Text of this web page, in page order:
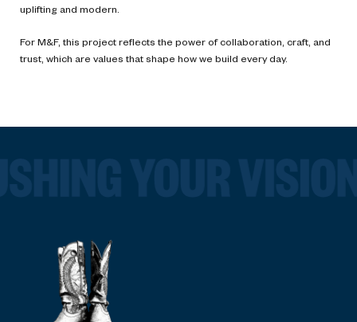
uplifting and modern.
For M&F, this project reflects the power of collaboration, craft, and
trust, which are values that shape how we build every day.